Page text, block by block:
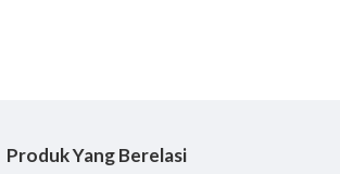
: 68 kg
Produk Yang Berelasi